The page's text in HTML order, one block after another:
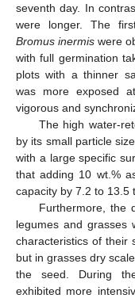
seventh day. In
were longer. The
Bromus inermis were
with full germination
plots with a thinner
was more exposed
vigorous and
The high water-
by its small particle
with a large specific
that adding 10 wt.%
capacity by 7.2 to 13.5
Furthermore, the
legumes and grasses
characteristics of their
but in grasses dry
the seed. During
exhibited more